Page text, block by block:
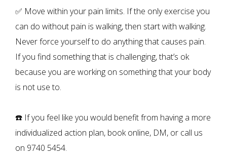
✅ Move within your pain limits. If the only exercise you
can do without pain is walking, then start with walking.
Never force yourself to do anything that causes pain.
If you find something that is challenging, that’s ok
because you are working on something that your body
is not use to.
☎️ If you feel like you would benefit from having a more
individualized action plan, book online, DM, or call us
on 9740 5454.